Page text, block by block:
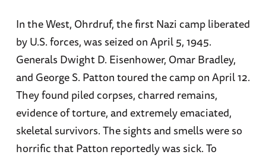
In the West, Ohrdruf, the first Nazi camp liberated
by U.S. forces, was seized on April 5, 1945.
Generals Dwight D. Eisenhower, Omar Bradley,
and George S. Patton toured the camp on April 12.
They found piled corpses, charred remains,
evidence of torture, and extremely emaciated,
skeletal survivors. The sights and smells were so
horrific that Patton reportedly was sick. To